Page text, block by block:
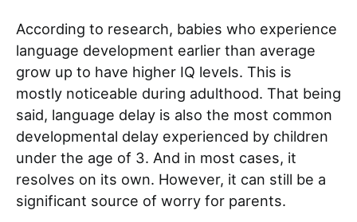
According to research, babies who experience
language development earlier than average
grow up to have higher IQ levels. This is
mostly noticeable during adulthood. That being
said, language delay is also the most common
developmental delay experienced by children
under the age of 3. And in most cases, it
resolves on its own. However, it can still be a
significant source of worry for parents.